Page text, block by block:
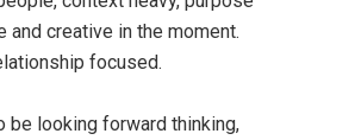
and creative in the moment.
focused.
be looking forward thinking,